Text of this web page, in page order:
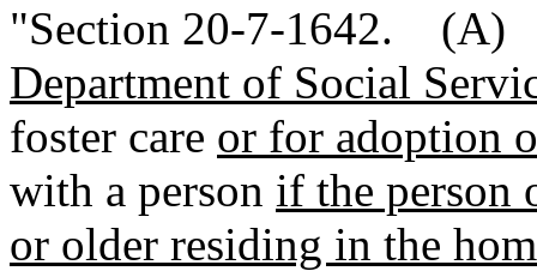
"Section 20-7-1642.
Department of Social
foster care or for adoption
with a person if the person
or older residing in the